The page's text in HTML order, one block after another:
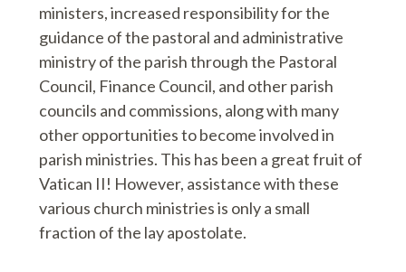
ministers, increased responsibility for the
guidance of the pastoral and administrative
ministry of the parish through the Pastoral
Council, Finance Council, and other parish
councils and commissions, along with many
other opportunities to become involved in
parish ministries. This has been a great fruit of
Vatican II! However, assistance with these
various church ministries is only a small
fraction of the lay apostolate.